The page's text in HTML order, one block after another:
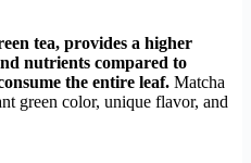
tea, provides a higher
nutrients compared to
the entire leaf. Matcha
green color, unique flavor, and